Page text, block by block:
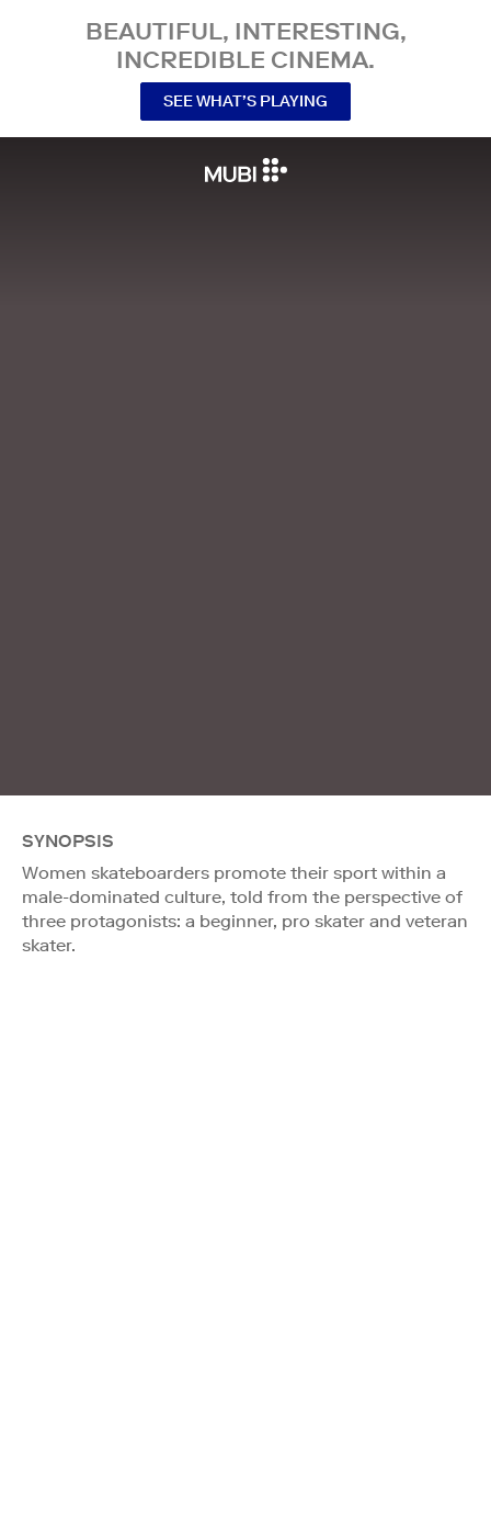
BEAUTIFUL, INTERESTING,
INCREDIBLE CINEMA.
SEE WHAT’S PLAYING
SYNOPSIS
Women skateboarders promote their sport within a
male-dominated culture, told from the perspective of
three protagonists: a beginner, pro skater and veteran
skater.